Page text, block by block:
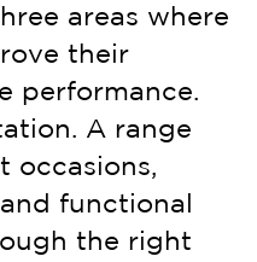
areas where
their
performance.
A range
occasions,
functional
the right